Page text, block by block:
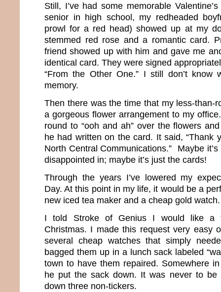
Still, I’ve had some memorable
senior in high school, my redheaded
prowl for a red head) showed up at my
stemmed red rose and a romantic card.
friend showed up with him and gave me
identical card. They were signed
“From the Other One.” I still don’t know
memory.
Then there was the time that my less-than-
a gorgeous flower arrangement to my
round to “ooh and ah” over the flowers
he had written on the card. It said, “Thank
North Central Communications.” Maybe
disappointed in; maybe it’s just the cards!
Through the years I’ve lowered my
Day. At this point in my life, it would be a
new iced tea maker and a cheap gold
I told Stroke of Genius I would like a
Christmas. I made this request very easy
several cheap watches that simply
bagged them up in a lunch sack labeled
town to have them repaired. Somewhere
he put the sack down. It was never to be
down three non-tickers.